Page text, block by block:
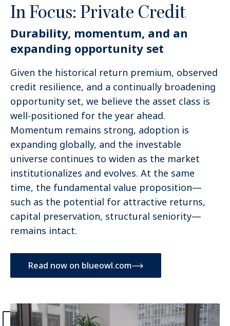
In Focus: Private Credit
Durability, momentum, and an
expanding opportunity set
Given the historical return premium, observed
credit resilience, and a continually broadening
opportunity set, we believe the asset class is
well-positioned for the year ahead.
Momentum remains strong, adoption is
expanding globally, and the investable
universe continues to widen as the market
institutionalizes and evolves. At the same
time, the fundamental value proposition—
such as the potential for attractive returns,
capital preservation, structural seniority—
remains intact.
Read now on blueowl.com